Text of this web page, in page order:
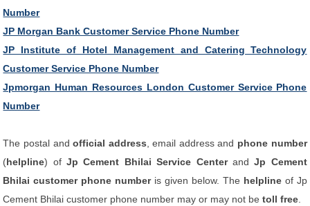
Number
JP Morgan Bank Customer Service Phone Number
JP Institute of Hotel Management and Catering Technology
Customer Service Phone Number
Jpmorgan Human Resources London Customer Service Phone
Number
The postal andofficial address , email address and phone number
(helpline) ofJp Cement Bhilai Service CenterandJp Cement
Bhilai customer phone number is given below. The helplineof Jp
Cement Bhilai customer phone number may or may not betoll free